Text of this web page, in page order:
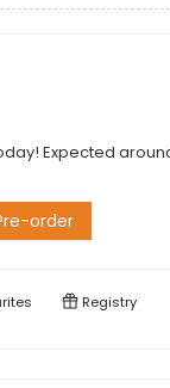
Expected
order
Registry